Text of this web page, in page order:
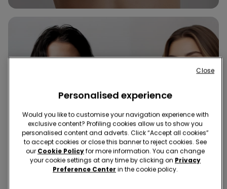
Personalised experience
Would you like to customise your navigation experience with
exclusive content? Profiling cookies allow us to show you
personalised content and adverts. Click “Accept all cookies”
to accept cookies or close this banner to reject cookies. See
our Cookie Policyfor more information. You can change
your cookie settings at any time by clicking on Privacy
Preference Center in the cookie policy.
Close